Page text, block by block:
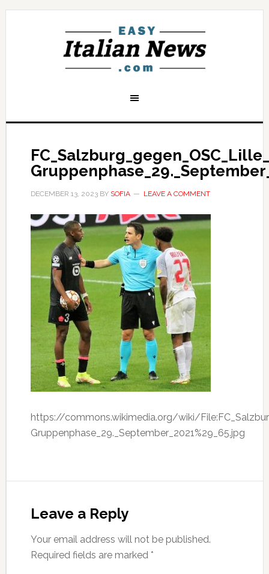
DECEMBER 13, 2023BY SOFIA LEAVE A COMMENT
https://commons.wikimedia.org/wiki/
Gruppenphase_29._September_2021%29_65.jpg
Leave a Reply
Your email address will not be published.
Required fields are marked *